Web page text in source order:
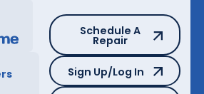
Schedule A Repair
Schedule A
Repair
Sign Up/Log In
Sign Up/Log In